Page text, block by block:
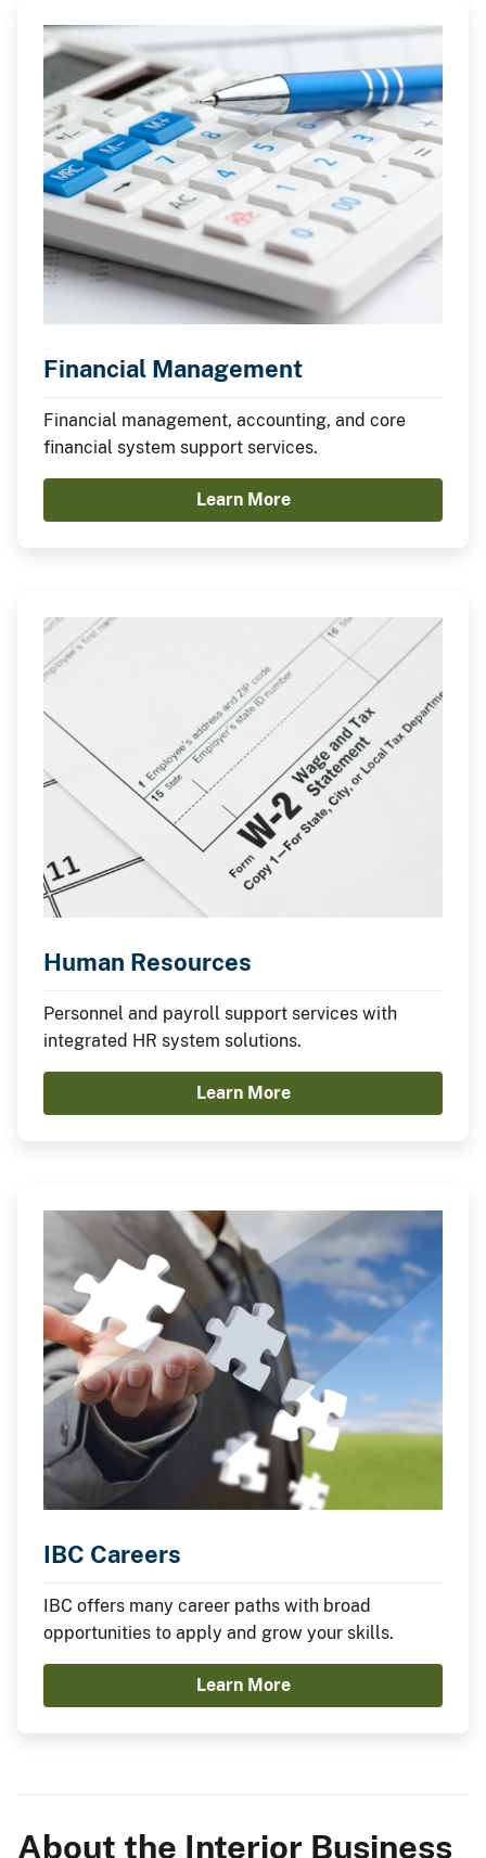
Financial Management
Financial management, accounting, and core
financial system support services.
Learn More
Human Resources
Personnel and payroll support services with
integrated HR system solutions.
Learn More
IBC Careers
IBC offers many career paths with broad
opportunities to apply and grow your skills.
Learn More
About the Interior Business